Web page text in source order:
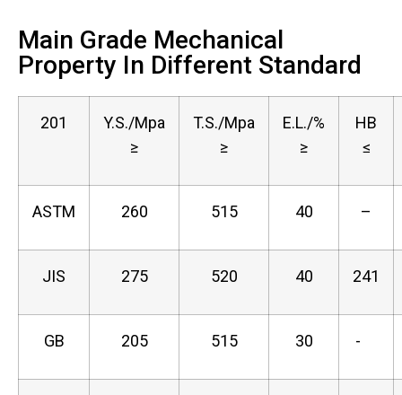
Main Grade Mechanical
Property In Different Standard
201
Y.S./Mpa
≥
T.S./Mpa
≥
E.L./%
≥
HB
≤
ASTM 260 515 40 –
JIS 275 520 40 241
GB 205 515 30 -